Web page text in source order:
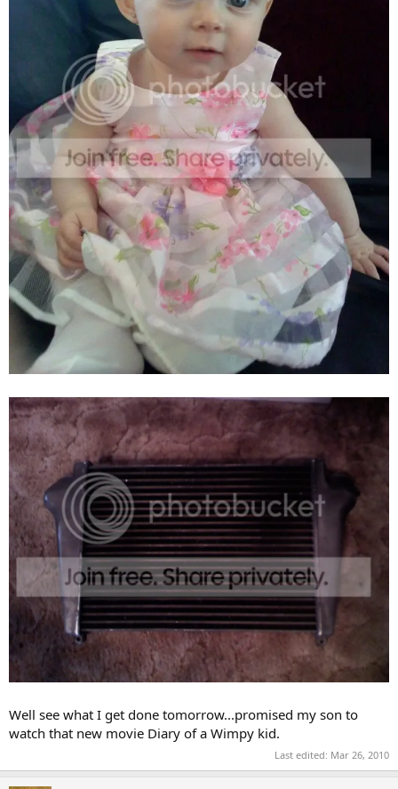
Well see what I get done tomorrow...promised my son to
watch that new movie Diary of a Wimpy kid.
Last edited: Mar 26, 2010